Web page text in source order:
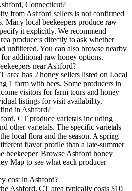
Connecticut?
from Ashford sellers is not confirmed
Many local beekeepers produce raw
it explicitly. We recommend
producers directly to ask whether
unfiltered. You can also browse nearby
additional raw honey options.
near Ashford?
area has 2 honey sellers listed on Local
1 farm with bees. Some producers in
visitors for farm tours and honey
listings for visit availability.
in Ashford?
CT produce varietals including
other varietals. The specific varietals
local flora and the season. A spring
flavor profile than a late-summer
beekeeper. Browse Ashford honey
Map to see what each producer
cost in Ashford?
Ashford, CT area typically costs $10